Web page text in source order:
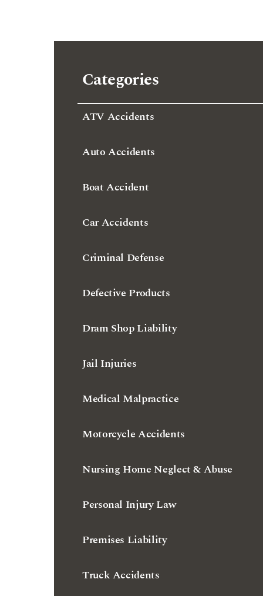
Categories
ATV Accidents
Auto Accidents
Boat Accident
Car Accidents
Criminal Defense
Defective Products
Dram Shop Liability
Jail Injuries
Medical Malpractice
Motorcycle Accidents
Nursing Home Neglect & Abuse
Personal Injury Law
Premises Liability
Truck Accidents